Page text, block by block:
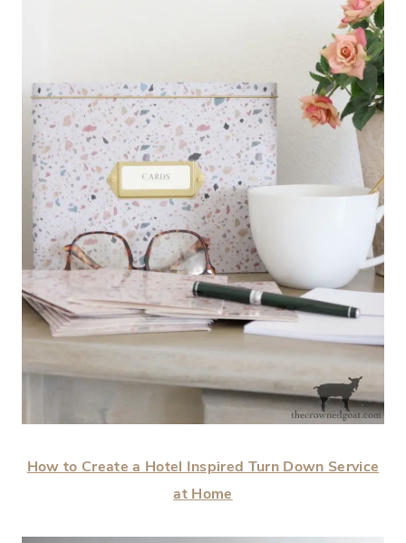
How to Create a Hotel Inspired Turn Down Service
at Home